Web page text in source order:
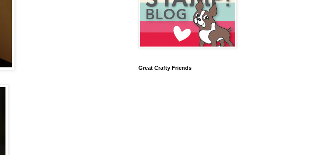
Great Crafty Friends